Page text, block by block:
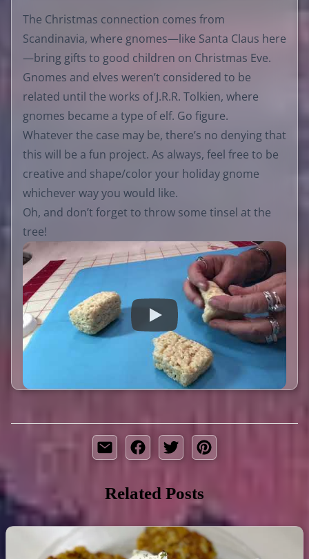
The Christmas connection comes from
Scandinavia, where gnomes—like Santa Claus here
—bring gifts to good children on Christmas Eve.
Gnomes and elves weren’t considered to be
related until the works of J.R.R. Tolkien, where
gnomes became a type of elf. Go figure.
Whatever the case may be, there’s no denying that
this will be a fun project. As always, feel free to be
creative and shape/color your holiday gnome
whichever way you would like.
Oh, and don’t forget to throw some tinsel at the
tree!
Related Posts